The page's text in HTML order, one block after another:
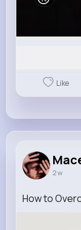
Like
2 w
How to